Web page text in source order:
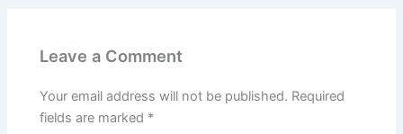
Leave a Comment
Your email address will not be published. Required
fields are marked *